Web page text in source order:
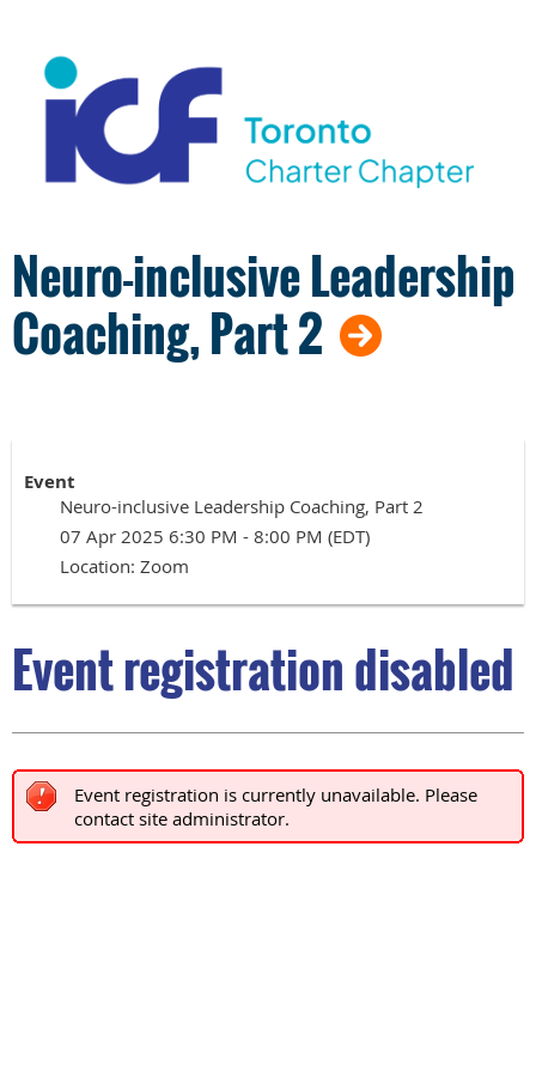
Neuro-inclusive Leadership
Coaching, Part 2
Event
Neuro-inclusive Leadership Coaching, Part 2
07 Apr 2025 6:30 PM - 8:00 PM (EDT)
Location: Zoom
Event registration disabled
Event registration is currently unavailable. Please
contact site administrator.